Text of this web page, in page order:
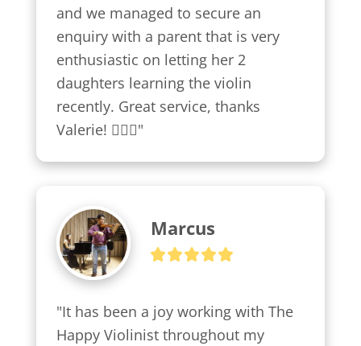
and we managed to secure an
enquiry with a parent that is very
enthusiastic on letting her 2
daughters learning the violin
recently. Great service, thanks
Valerie! 👍🏼😍"
Marcus
"It has been a joy working with The
Happy Violinist throughout my